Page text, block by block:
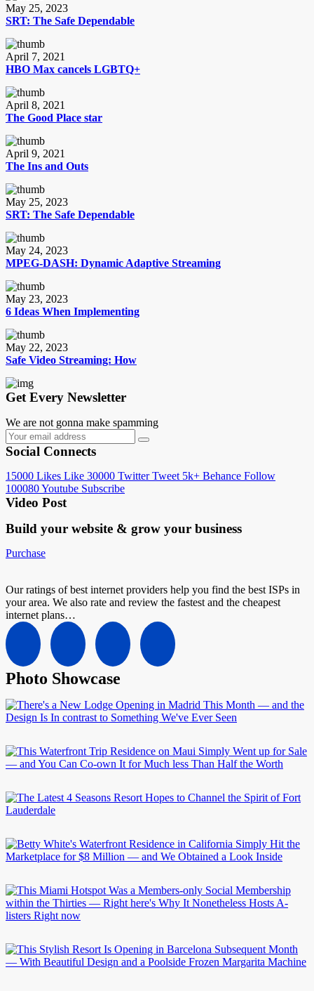
May 25, 2023
SRT: The Safe Dependable
April 7, 2021
HBO Max cancels LGBTQ+
April 8, 2021
The Good Place star
April 9, 2021
The Ins and Outs
May 25, 2023
SRT: The Safe Dependable
May 24, 2023
MPEG-DASH: Dynamic Adaptive Streaming
May 23, 2023
6 Ideas When Implementing
May 22, 2023
Safe Video Streaming: How
Get Every Newsletter
We are not gonna make spamming
Social Connects
15000 Likes Like 30000 Twitter Tweet 5k+ Behance Follow
100080Youtube Subscribe
Video Post
Build your website & grow your business
Purchase
Our ratings of best internet providers help you find the best ISPs in
your area. We also rate and review the fastest and the cheapest
internet plans…
Photo Showcase